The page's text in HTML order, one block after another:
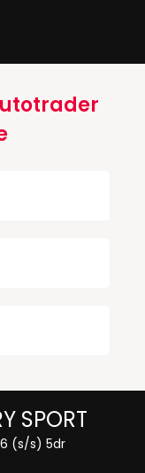
SPORT
6 (s/s) 5dr